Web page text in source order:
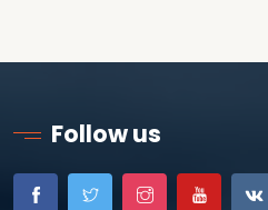
Follow us